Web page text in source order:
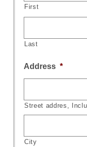
First
Last
Address *
Street addres,
City